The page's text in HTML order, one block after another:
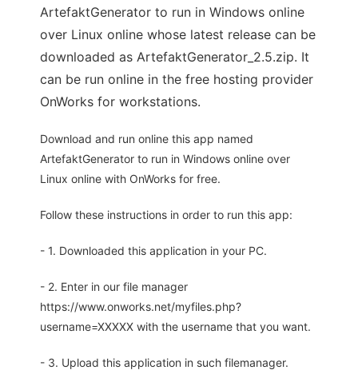
ArtefaktGenerator to run in Windows online
over Linux online whose latest release can be
downloaded as ArtefaktGenerator_2.5.zip. It
can be run online in the free hosting provider
OnWorks for workstations.
Download and run online this app named
ArtefaktGenerator to run in Windows online over
Linux online with OnWorks for free.
Follow these instructions in order to run this app:
- 1. Downloaded this application in your PC.
- 2. Enter in our file manager
https://www.onworks.net/myfiles.php?
username=XXXXX with the username that you want.
- 3. Upload this application in such filemanager.